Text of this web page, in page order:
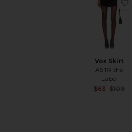
Vox Skirt
ASTR the
Label
$63 $109